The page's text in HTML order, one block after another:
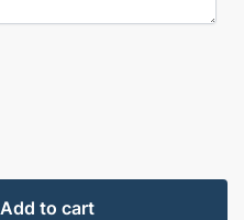
Add to cart